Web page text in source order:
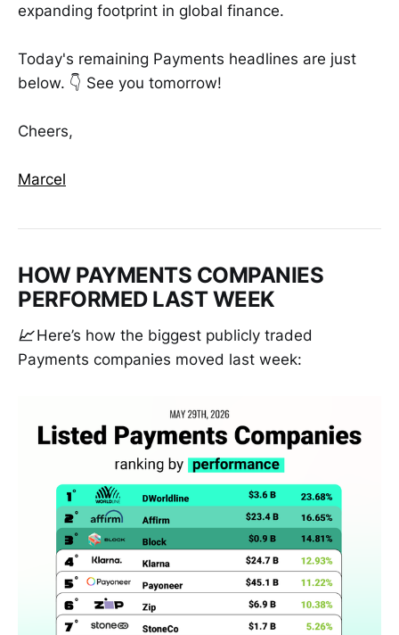
expanding footprint in global finance.
Today's remaining Payments headlines are just
below. 👇 See you tomorrow!
Cheers,
Marcel
HOW PAYMENTS COMPANIES
PERFORMED LAST WEEK
📈Here’s how the biggest publicly traded
Payments companies moved last week: